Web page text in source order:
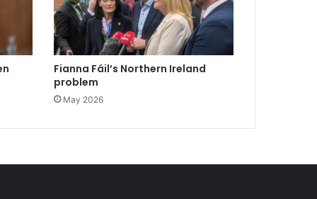
Fianna Fáil’s Northern Ireland
problem
May 2026